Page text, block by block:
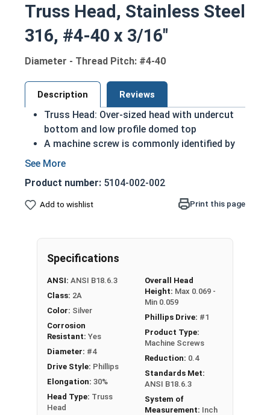
Truss Head, Stainless Steel
316, #4-40 x 3/16"
Diameter - Thread Pitch: #4-40
Description Reviews
Truss Head: Over-sized head with undercut
bottom and low profile domed top
A machine screw is commonly identified by
its small size
Distributes the force of the screw over a
wider surface area
applications exposed to freshwater moisture
available in marine grade 316 stainless steel.
Product number: 5104-002-002
Add to wishlist Print this page
Specifications
ANSI: ANSI B18.6.3
Class: 2A
Color: Silver
Corrosion
Resistant: Yes
Diameter: #4
Drive Style: Phillips
Elongation: 30%
Head Type: Truss
Head
Overall Head
Height: Max 0.069 -
Min 0.059
Phillips Drive: #1
Product Type:
Machine Screws
Reduction: 0.4
Standards Met:
ANSI B18.6.3
System of
Measurement: Inch